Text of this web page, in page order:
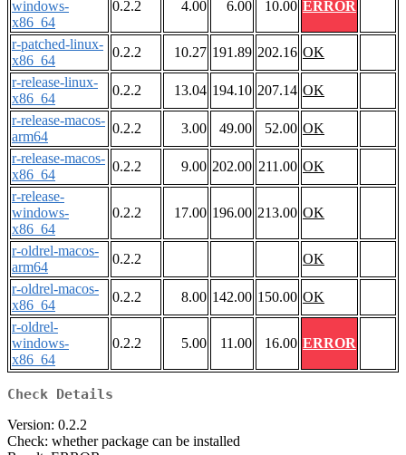
windows-
x86_64
0.2.2 4.00 6.00 10.00 ERROR
r-patched-linux-
x86_64
0.2.2 10.27 191.89 202.16 OK
r-release-linux-
x86_64
0.2.2 13.04 194.10 207.14 OK
r-release-macos-
arm64
0.2.2 3.00 49.00 52.00 OK
r-release-macos-
x86_64
0.2.2 9.00 202.00 211.00 OK
r-release-
windows-
x86_64
0.2.2 17.00 196.00 213.00 OK
r-oldrel-macos-
arm64
0.2.2
OK
r-oldrel-macos-
x86_64
0.2.2 8.00 142.00 150.00 OK
r-oldrel-
windows-
x86_64
0.2.2 5.00 11.00 16.00 ERROR
Check Details
Version: 0.2.2
Check: whether package can be installed